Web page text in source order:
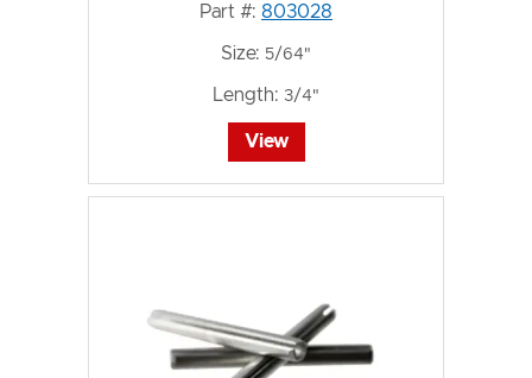
Part #: 803028
Size: 5/64"
Length: 3/4"
View